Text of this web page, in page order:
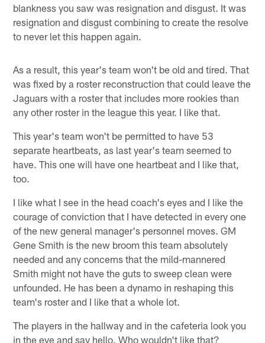
blankness you saw was resignation and disgust. It was
resignation and disgust combining to create the resolve
to never let this happen again.
As a result, this year's team won't be old and tired. That
was fixed by a roster reconstruction that could leave the
Jaguars with a roster that includes more rookies than
any other roster in the league this year. I like that.
This year's team won't be permitted to have 53
separate heartbeats, as last year's team seemed to
have. This one will have one heartbeat and I like that,
too.
I like what I see in the head coach's eyes and I like the
courage of conviction that I have detected in every one
of the new general manager's personnel moves. GM
Gene Smith is the new broom this team absolutely
needed and any concerns that the mild-mannered
Smith might not have the guts to sweep clean were
unfounded. He has been a dynamo in reshaping this
team's roster and I like that a whole lot.
The players in the hallway and in the cafeteria look you
in the eye and say hello. Who wouldn't like that?